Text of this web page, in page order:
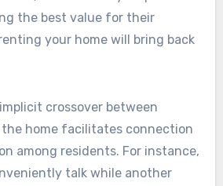
the best value for their
your home will bring back
crossover between
home facilitates connection
among residents. For instance,
talk while another